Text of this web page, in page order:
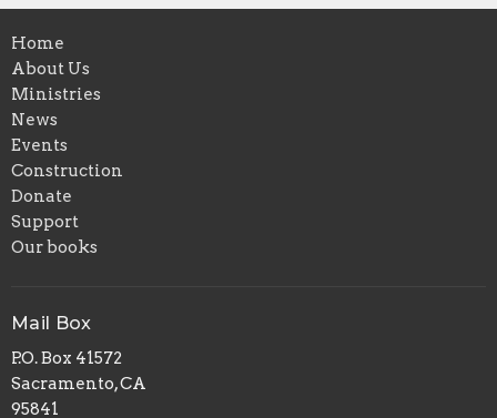
Home
About Us
Ministries
News
Events
Construction
Donate
Support
Our books
Mail Box
P.O. Box 41572
Sacramento, CA
95841